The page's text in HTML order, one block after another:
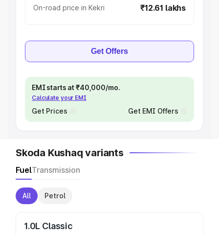
On-road price in Kekri ₹12.61 lakhs
Get Offers
EMI starts at ₹40,000/mo.
Calculate your EMI
Get Prices Get EMI Offers
Skoda Kushaq variants
FuelTransmission
All Petrol
1.0L Classic